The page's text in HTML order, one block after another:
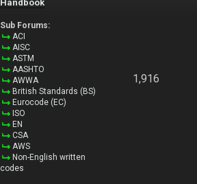
Handbook
Sub Forums:
ACI
AISC
ASTM
AASHTO
AWWA
British Standards (BS)
Eurocode (EC)
ISO
EN
CSA
AWS
Non-English written
codes
1,916